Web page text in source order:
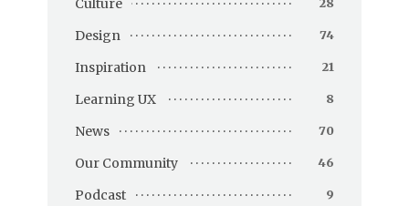
Culture 28
Design 74
Inspiration 21
Learning UX 8
News 70
Our Community 46
Podcast 9